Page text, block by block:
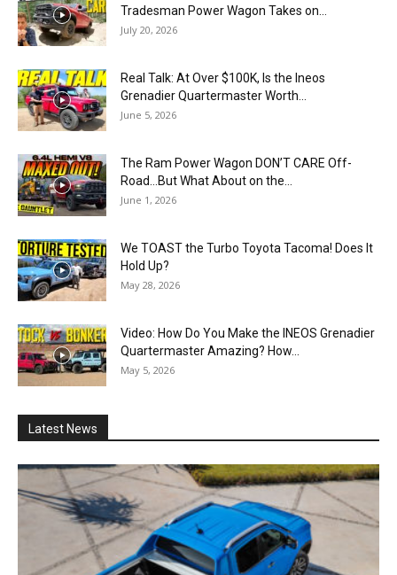
Tradesman Power Wagon Takes on...
July 20, 2026
Real Talk: At Over $100K, Is the Ineos
Grenadier Quartermaster Worth...
June 5, 2026
The Ram Power Wagon DON’T CARE Off-
Road…But What About on the...
June 1, 2026
We TOAST the Turbo Toyota Tacoma! Does It
Hold Up?
May 28, 2026
Video: How Do You Make the INEOS Grenadier
Quartermaster Amazing? How...
May 5, 2026
Latest News